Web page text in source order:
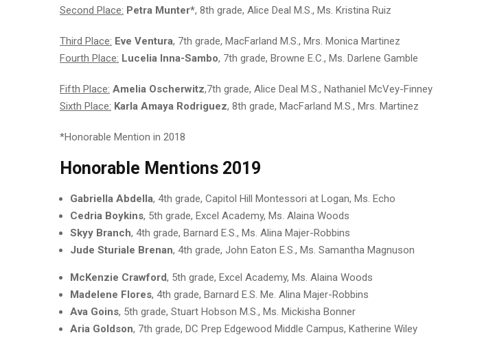
Second Place: Petra Munter*, 8th grade, Alice Deal M.S., Ms. Kristina Ruiz
Third Place: Eve Ventura, 7th grade, MacFarland M.S., Mrs. Monica Martinez
Fourth Place: Lucelia Inna-Sambo, 7th grade, Browne E.C., Ms. Darlene Gamble
Fifth Place: Amelia Oscherwitz,7th grade, Alice Deal M.S., Nathaniel McVey-Finney
Sixth Place: Karla Amaya Rodriguez, 8th grade, MacFarland M.S., Mrs. Martinez
*Honorable Mention in 2018
Honorable Mentions 2019
Gabriella Abdella, 4th grade, Capitol Hill Montessori at Logan, Ms. Echo
Cedria Boykins, 5th grade, Excel Academy, Ms. Alaina Woods
Skyy Branch, 4th grade, Barnard E.S., Ms. Alina Majer-Robbins
Jude Sturiale Brenan, 4th grade, John Eaton E.S., Ms. Samantha Magnuson
McKenzie Crawford, 5th grade, Excel Academy, Ms. Alaina Woods
Madelene Flores, 4th grade, Barnard E.S. Me. Alina Majer-Robbins
Ava Goins, 5th grade, Stuart Hobson M.S., Ms. Mickisha Bonner
Aria Goldson, 7th grade, DC Prep Edgewood Middle Campus, Katherine Wiley